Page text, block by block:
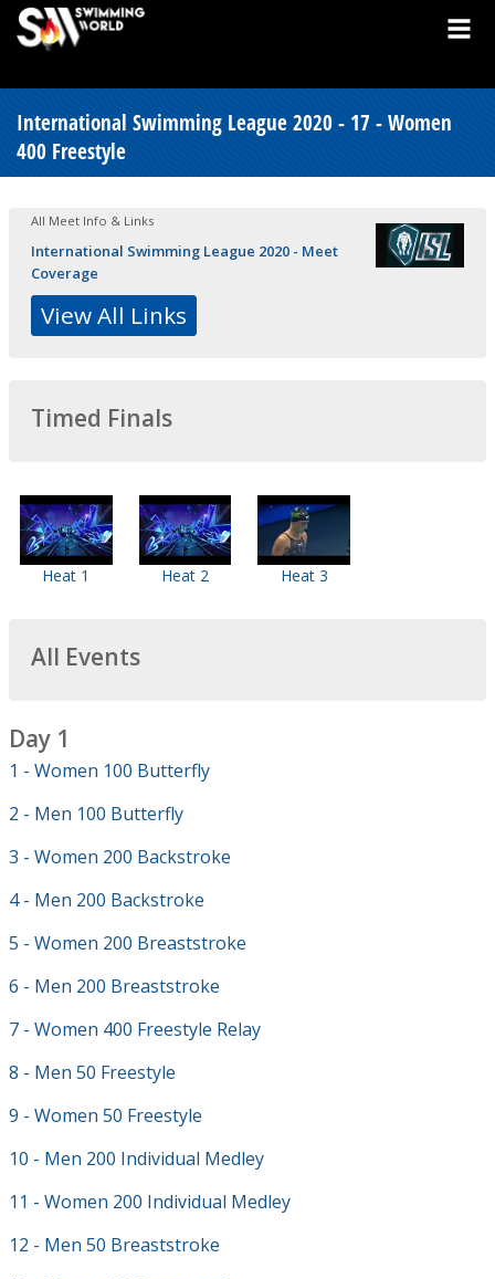
International Swimming League 2020 - 17 - Women
400 Freestyle
All Meet Info & Links
International Swimming League 2020 - Meet
Coverage
View All Links
Timed Finals
Heat 1 Heat 2 Heat 3
All Events
Day 1
1 - Women 100 Butterfly
2 - Men 100 Butterfly
3 - Women 200 Backstroke
4 - Men 200 Backstroke
5 - Women 200 Breaststroke
6 - Men 200 Breaststroke
7 - Women 400 Freestyle Relay
8 - Men 50 Freestyle
9 - Women 50 Freestyle
10 - Men 200 Individual Medley
11 - Women 200 Individual Medley
12 - Men 50 Breaststroke